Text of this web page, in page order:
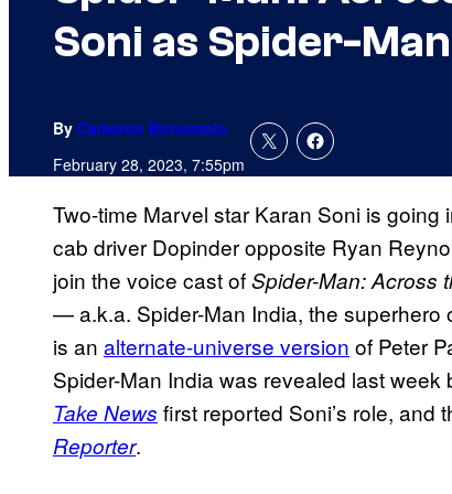
Soni as Spider-
By Cameron Bonomolo
February 28, 2023, 7:55pm
Two-time Marvel star Karan Soni is
cab driver Dopinder opposite Ryan
join the voice cast ofSpider-Man: Across
— a.k.a. Spider-Man India, the
is an alternate-universe version of Peter
Spider-Man India was revealed last week
Take News first reported Soni’s role, and
Reporter.